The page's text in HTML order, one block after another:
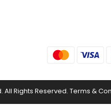
Rights Reserved. Terms &